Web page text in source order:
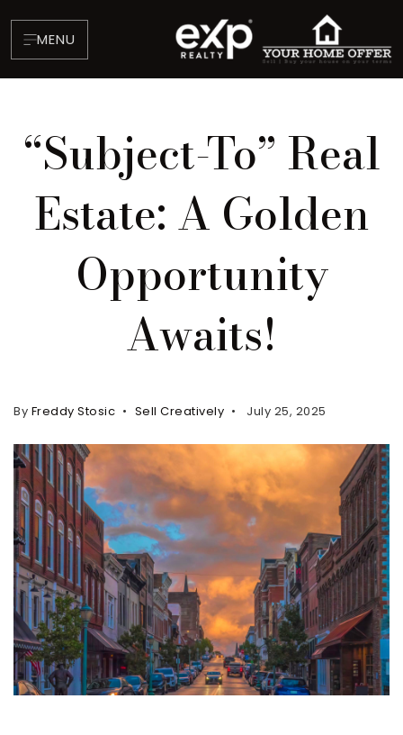
MENU
For Buyers
VIP Home Search
Mortgage Rates Today
For Sellers
Cash Offers
Home Evaluation
Sell Creatively
“Subject-To” Real
Estate: A Golden
Opportunity
Awaits!
By Freddy Stosic Sell Creatively July 25, 2025